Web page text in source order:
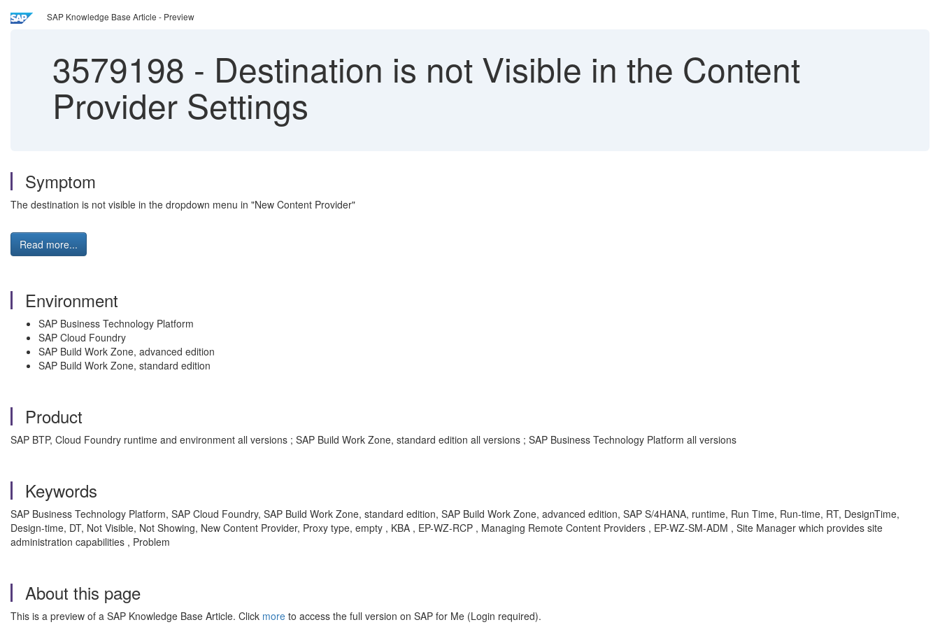
SAP Knowledge Base Article - Preview
3579198 - Destination is not Visible in the Content
Provider Settings
Symptom
The destination is not visible in the dropdown menu in "New Content Provider"
Read more...
Environment
SAP Business Technology Platform
SAP Cloud Foundry
SAP Build Work Zone, advanced edition
SAP Build Work Zone, standard edition
Product
SAP BTP, Cloud Foundry runtime and environment all versions ; SAP Build Work Zone, standard edition all versions ; SAP Business Technology Platform all versions
Keywords
SAP Business Technology Platform, SAP Cloud Foundry, SAP Build Work Zone, standard edition, SAP Build Work Zone, advanced edition, SAP S/4HANA, runtime, Run Time, Run-time, RT, DesignTime,
Design-time, DT, Not Visible, Not Showing, New Content Provider, Proxy type, empty , KBA , EP-WZ-RCP , Managing Remote Content Providers , EP-WZ-SM-ADM , Site Manager which provides site
administration capabilities , Problem
About this page
This is a preview of a SAP Knowledge Base Article. Click more to access the full version on SAP for Me (Login required).